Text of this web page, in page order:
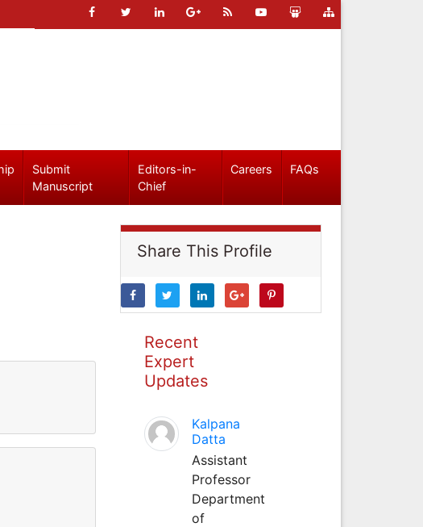
Submit
Manuscript
Editors-in-
Chief
Careers FAQs
Share This Profile
Recent
Expert
Updates
Kalpana
Datta
Assistant
Professor
Department
of